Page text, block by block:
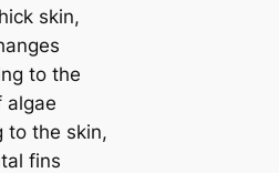
skin,
to the
algae
to the skin,
fins